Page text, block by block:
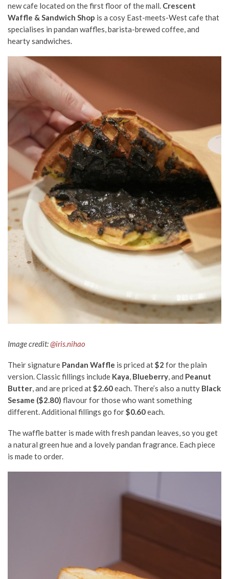
new cafe located on the first floor of the mall. Crescent
Waffle & Sandwich Shop is a cosy East-meets-West cafe that
specialises in pandan waffles, barista-brewed coffee, and
hearty sandwiches.
Image credit:@iris.nihao
Their signature Pandan Waffle is priced at$2 for the plain
version. Classic fillings include Kaya Blueberry , and Peanut
Butter , and are priced at$2.60each. There’s also a nutty Black
Sesame ($2.80) flavour for those who want something
different. Additional fillings go for$0.60each.
The waffle batter is made with fresh pandan leaves, so you get
a natural green hue and a lovely pandan fragrance. Each piece
is made to order.